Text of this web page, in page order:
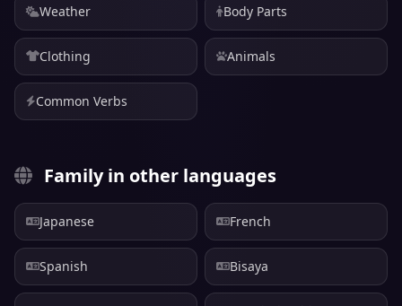
Weather Body Parts
Clothing Animals
Common Verbs
Family in other languages
Japanese French
Spanish Bisaya